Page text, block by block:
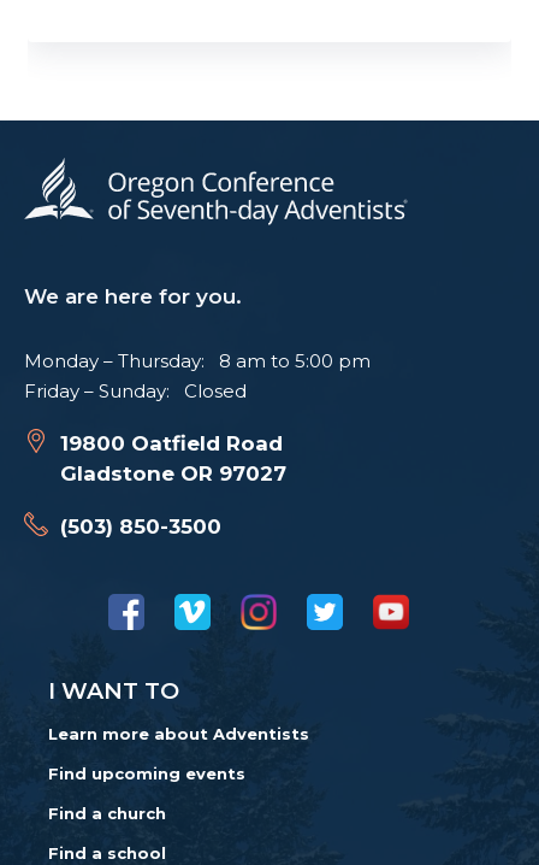
We are here for you.
Monday – Thursday: 8 am to 5:00 pm
Friday – Sunday: Closed
19800 Oatfield Road
Gladstone OR 97027
(503) 850-3500
I WANT TO
Learn more about Adventists
Find upcoming events
Find a church
Find a school